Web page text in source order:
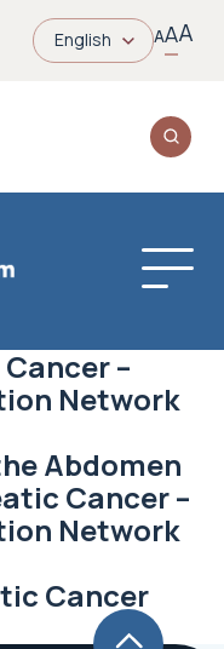
English AAA
–
Network
Abdomen
Cancer –
Network
Cancer